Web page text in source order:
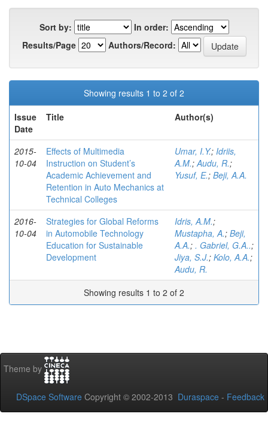
Sort by:
In order:
Results/Page
Authors/Record:
Showing results 1 to 2 of 2
Issue
Date
Title Author(s)
2015-
10-04
Effects of Multimedia
Instruction on Student’s
Academic Achievement and
Retention in Auto Mechanics at
Technical Colleges
Umar, I.Y.; Idriis,
A.M.;Audu, R.;
Yusuf, E.; Beji, A.A.
2016-
10-04
Strategies for Global Reforms
in Automobile Technology
Education for Sustainable
Development
Idris, A.M.;
Mustapha, A.; Beji,
A.A.; . Gabriel, G.A..;
Jiya, S.J.; Kolo, A.A.;
Audu, R.
Showing results 1 to 2 of 2
Theme by
DSpace Software Copyright © 2002-2013 Duraspace - Feedback